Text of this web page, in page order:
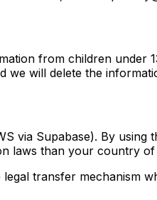
from children under
we will delete the
via Supabase). By
laws than your country of
transfer mechanism